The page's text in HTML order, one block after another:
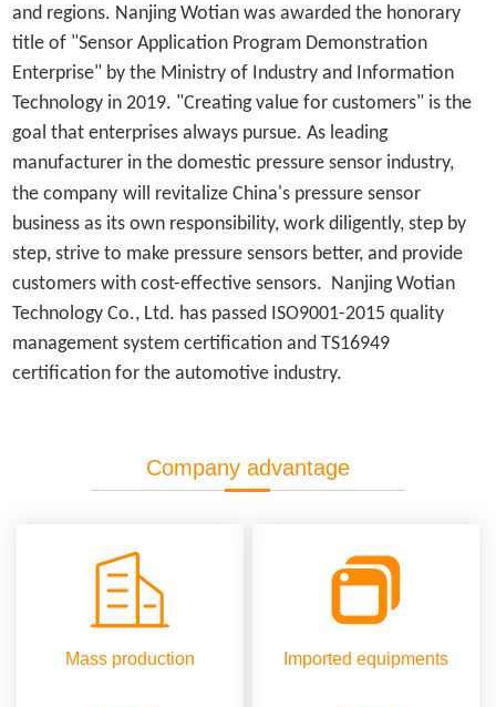
and regions. Nanjing Wotian was awarded the honorary
title of "Sensor Application Program Demonstration
Enterprise" by the Ministry of Industry and Information
Technology in 2019. "Creating value for customers" is the
goal that enterprises always pursue. As leading
manufacturer in the domestic pressure sensor industry,
the company will revitalize China's pressure sensor
business as its own responsibility, work diligently, step by
step, strive to make pressure sensors better, and provide
customers with cost-effective sensors. Nanjing Wotian
Technology Co., Ltd. has passed ISO9001-2015 quality
management system certification and TS16949
certification for the automotive industry.
Company advantage
Mass production Imported equipments